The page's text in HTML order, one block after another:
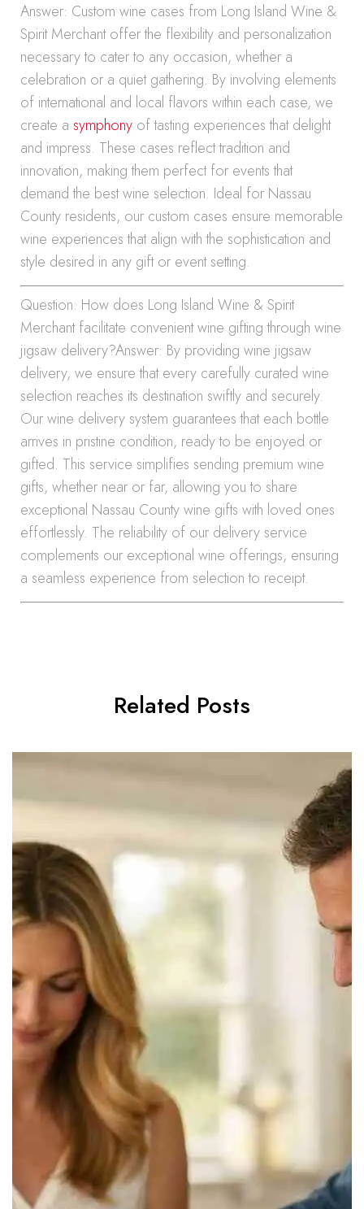
Answer: Custom wine cases from Long Island Wine &
Spirit Merchant offer the flexibility and personalization
necessary to cater to any occasion, whether a
celebration or a quiet gathering. By involving elements
of international and local flavors within each case, we
create a symphony of tasting experiences that delight
and impress. These cases reflect tradition and
innovation, making them perfect for events that
demand the best wine selection. Ideal for Nassau
County residents, our custom cases ensure memorable
wine experiences that align with the sophistication and
style desired in any gift or event setting.
Question: How does Long Island Wine & Spirit
Merchant facilitate convenient wine gifting through wine
jigsaw delivery?Answer: By providing wine jigsaw
delivery, we ensure that every carefully curated wine
selection reaches its destination swiftly and securely.
Our wine delivery system guarantees that each bottle
arrives in pristine condition, ready to be enjoyed or
gifted. This service simplifies sending premium wine
gifts, whether near or far, allowing you to share
exceptional Nassau County wine gifts with loved ones
effortlessly. The reliability of our delivery service
complements our exceptional wine offerings, ensuring
a seamless experience from selection to receipt.
Related Posts